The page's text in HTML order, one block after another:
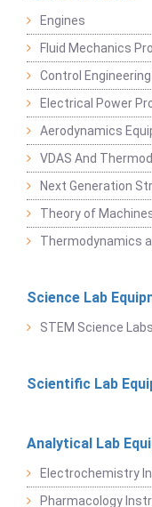
Engines
Fluid Mechanics
Control
Electrical Power
Aerodynamics
VDAS And
Next Generation
Theory of
Thermodynamics
Science Lab
STEM Science
Scientific Lab
Analytical Lab
Electrochemistry
Pharmacology